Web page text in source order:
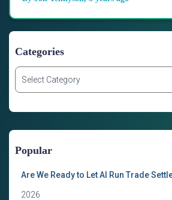
Categories
C
e
r
Popular
Are We Ready to Let AI Run Trade
2026